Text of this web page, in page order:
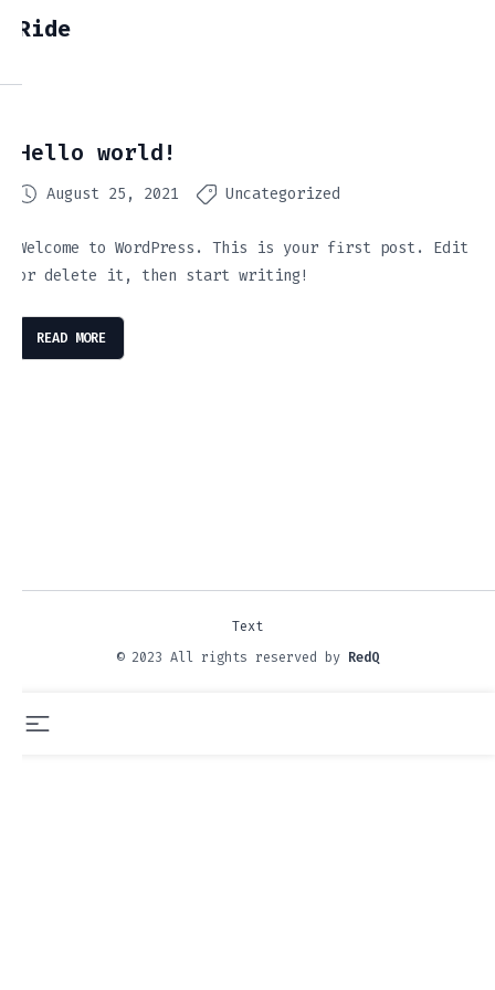
Ride
Hello world!
August 25, 2021 Uncategorized
Welcome to WordPress. This is your first post. Edit
or delete it, then start writing!
READ MORE
© 2023 All rights reserved by RedQ
Text